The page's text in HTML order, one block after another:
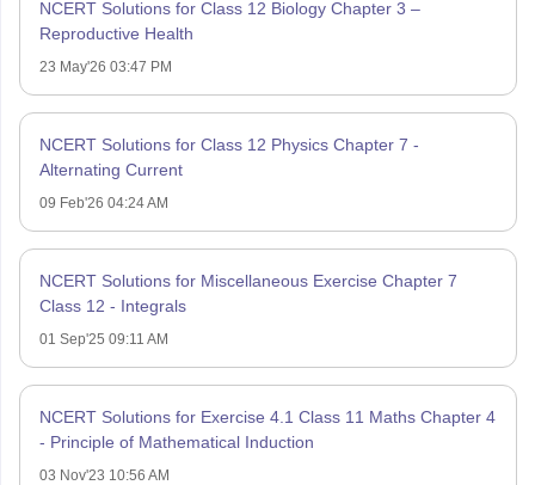
NCERT Solutions for Class 12 Biology Chapter 3 –
Reproductive Health
23 May'26 03:47 PM
NCERT Solutions for Class 12 Physics Chapter 7 -
Alternating Current
09 Feb'26 04:24 AM
NCERT Solutions for Miscellaneous Exercise Chapter 7
Class 12 - Integrals
01 Sep'25 09:11 AM
NCERT Solutions for Exercise 4.1 Class 11 Maths Chapter 4
- Principle of Mathematical Induction
03 Nov'23 10:56 AM